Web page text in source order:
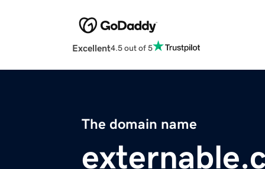
Excellent4.5 out of 5
The domain name